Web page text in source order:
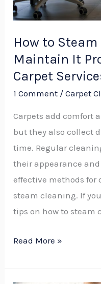
How to
Maintain It
Carpet
1 Comment /Carpet
Carpets add comfort
but they also collect
time. Regular
their appearance
effective methods for
steam cleaning. If
tips on how to steam
It
Professionally
–
V
Carpet
Services
Read More »